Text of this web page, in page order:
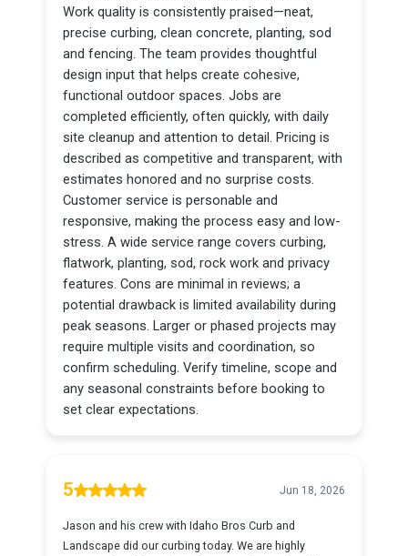
Work quality is consistently praised—neat,
precise curbing, clean concrete, planting, sod
and fencing. The team provides thoughtful
design input that helps create cohesive,
functional outdoor spaces. Jobs are
completed efficiently, often quickly, with daily
site cleanup and attention to detail. Pricing is
described as competitive and transparent, with
estimates honored and no surprise costs.
Customer service is personable and
responsive, making the process easy and low-
stress. A wide service range covers curbing,
flatwork, planting, sod, rock work and privacy
features. Cons are minimal in reviews; a
potential drawback is limited availability during
peak seasons. Larger or phased projects may
require multiple visits and coordination, so
confirm scheduling. Verify timeline, scope and
any seasonal constraints before booking to
set clear expectations.
5 Jun 18, 2026
Jason and his crew with Idaho Bros Curb and
Landscape did our curbing today. We are highly